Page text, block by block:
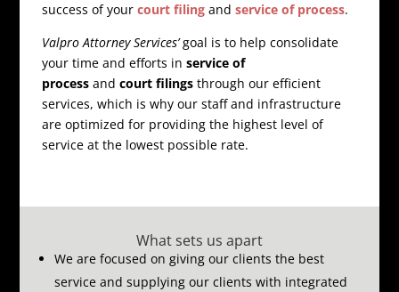
success of yourcourt filing andservice of process.
Valpro Attorney Services’goal is to help consolidate
your time and efforts inservice of
process andcourt filings through our efficient
services, which is why our staff and infrastructure
are optimized for providing the highest level of
service at the lowest possible rate.
What sets us apart
We are focused on giving our clients the best
service and supplying our clients with integrated